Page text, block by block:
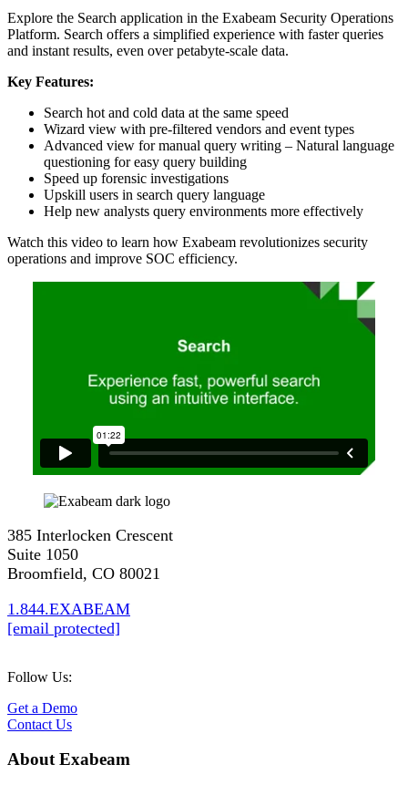
Explore the Search application in the Exabeam Security Operations
Platform. Search offers a simplified experience with faster queries
and instant results, even over petabyte-scale data.
Key Features:
Search hot and cold data at the same speed
Wizard view with pre-filtered vendors and event types
Advanced view for manual query writing – Natural language
questioning for easy query building
Speed up forensic investigations
Upskill users in search query language
Help new analysts query environments more effectively
Watch this video to learn how Exabeam revolutionizes security
operations and improve SOC efficiency.
385 Interlocken Crescent
Suite 1050
Broomfield, CO 80021
1.844.EXABEAM
[email protected]
Follow Us:
Get a Demo
Contact Us
About Exabeam